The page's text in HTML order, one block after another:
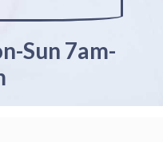
Sun 7am-